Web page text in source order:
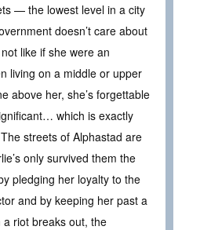
— the lowest level in a city
doesn’t care about
like if she were an
living on a middle or upper
above her, she’s forgettable
which is exactly
streets of Alphastad are
only survived them the
pledging her loyalty to the
and by keeping her past a
riot breaks out, the